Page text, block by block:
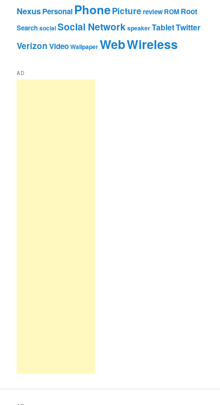
NexusPersonalPhonePicture review ROM Root
SearchsocialSocial NetworkspeakerTabletTwitter
VerizonVideoWallpaperWebWireless
AD